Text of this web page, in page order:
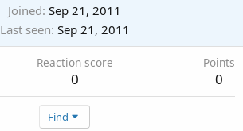
Joined Sep 21, 2011
Last seen Sep 21, 2011
Reaction score
0
Points
0
Find